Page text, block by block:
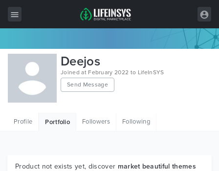
All Items
Wordpress
HTML
Graphics
Deejos
Joined at February 2022 to LifeInSYS
Send Message
Profile Portfolio Followers Following
Product not exists yet, discover market beautiful themes